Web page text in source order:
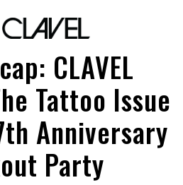
CLAVEL
Tattoo Issue
Anniversary
Party